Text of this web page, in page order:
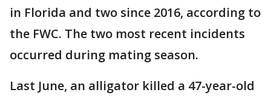
in Florida and two since 2016, according to
the FWC. The two most recent incidents
occurred during mating season.
Last June, an alligator killed a 47-year-old